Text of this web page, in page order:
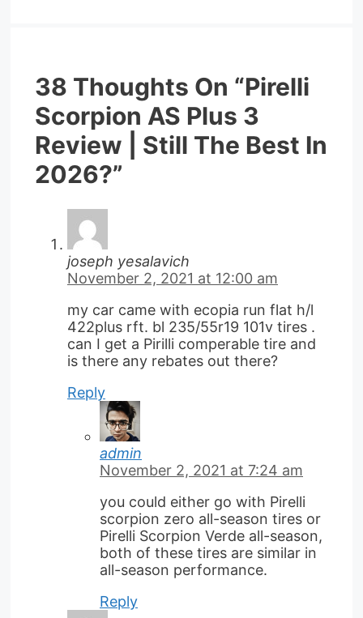
38 Thoughts On “Pirelli
Scorpion AS Plus 3
Review | Still The Best In
2026?”
joseph yesalavich
November 2, 2021 at 12:00 am
my car came with ecopia run flat h/l
422plus rft. bl 235/55r19 101v tires .
can I get a Pirilli comperable tire and
is there any rebates out there?
Reply
admin
November 2, 2021 at 7:24 am
you could either go with Pirelli
scorpion zero all-season tires or
Pirelli Scorpion Verde all-season,
both of these tires are similar in
all-season performance.
Reply